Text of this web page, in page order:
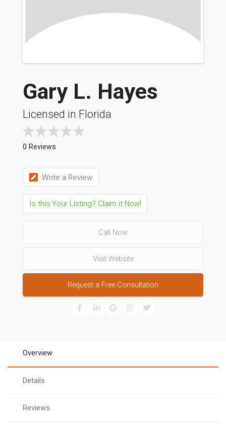
Gary L. Hayes
Licensed in Florida
0 Reviews
Write a Review
Is this Your Listing? Claim it Now!
Call Now
Visit Website
Request a Free Consultation
Overview
Details
Reviews